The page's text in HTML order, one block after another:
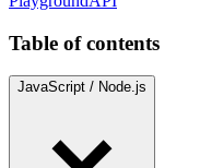
Table of contents
JavaScript / Node.js